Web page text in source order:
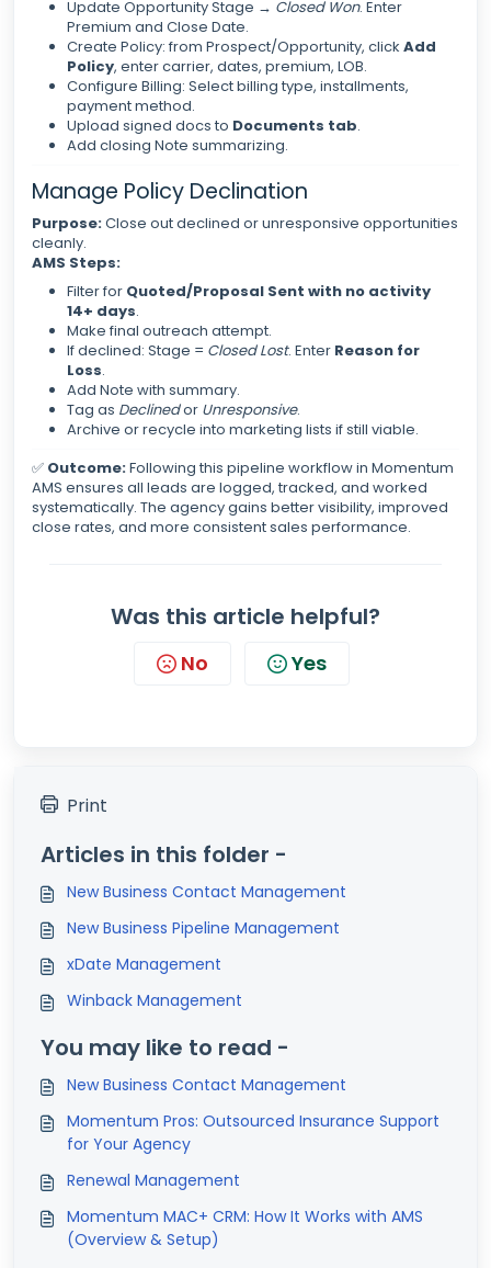
Update Opportunity Stage → Closed Won. Enter
Premium and Close Date.
Create Policy: from Prospect/Opportunity, click Add
Policy, enter carrier, dates, premium, LOB.
Configure Billing: Select billing type, installments,
payment method.
Upload signed docs to Documents tab.
Add closing Note summarizing.
Manage Policy Declination
Purpose:Close out declined or unresponsive opportunities
cleanly.
AMS Steps:
Filter for Quoted/Proposal Sent with no activity
14+ days.
Make final outreach attempt.
If declined: Stage = Closed Lost. Enter Reason for
Loss.
Add Note with summary.
Tag as Declinedor Unresponsive.
Archive or recycle into marketing lists if still viable.
✅ Outcome:Following this pipeline workflow in Momentum
AMS ensures all leads are logged, tracked, and worked
systematically. The agency gains better visibility, improved
close rates, and more consistent sales performance.
Was this article helpful?
No Yes
Print
Articles in this folder -
New Business Contact Management
New Business Pipeline Management
xDate Management
Winback Management
You may like to read -
New Business Contact Management
Momentum Pros: Outsourced Insurance Support
for Your Agency
Renewal Management
Momentum MAC+ CRM: How It Works with AMS
(Overview & Setup)